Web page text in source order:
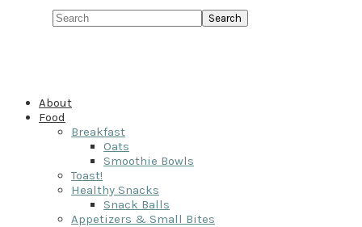
Search
About
Food
Breakfast
Oats
Smoothie Bowls
Toast!
Healthy Snacks
Snack Balls
Appetizers & Small Bites